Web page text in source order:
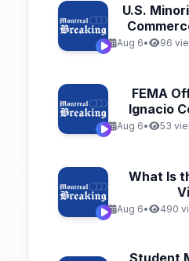
U.S.
Aug 6• 96
FEMA
Ignacio
Aug 6• 53
What Is
Aug 6• 490
Student